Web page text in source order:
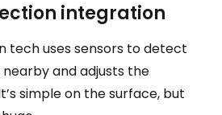
integration
tech uses sensors to detect
and adjusts the
simple on the surface, but